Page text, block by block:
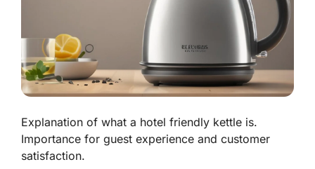
Explanation of what a hotel friendly kettle is.
Importance for guest experience and customer
satisfaction.